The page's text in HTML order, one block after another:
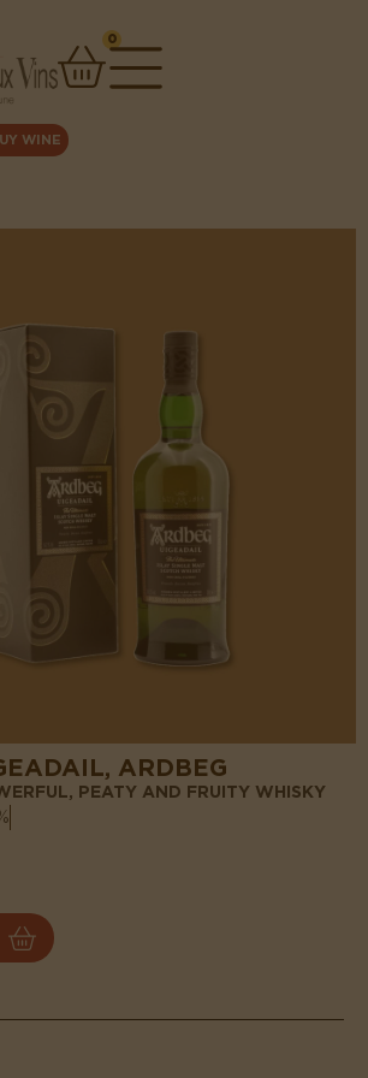
0
WINE
ARDBEG
PEATY AND FRUITY WHISKY